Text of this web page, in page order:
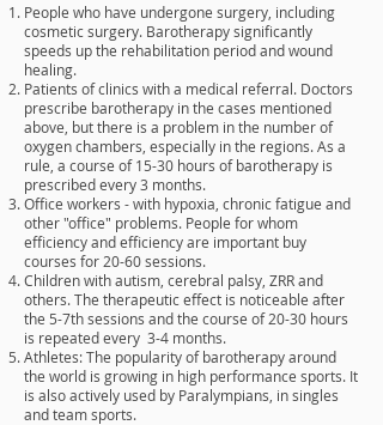
People who have undergone surgery, including
cosmetic surgery. Barotherapy significantly
speeds up the rehabilitation period and wound
healing.
Patients of clinics with a medical referral. Doctors
prescribe barotherapy in the cases mentioned
above, but there is a problem in the number of
oxygen chambers, especially in the regions. As a
rule, a course of 15-30 hours of barotherapy is
prescribed every 3 months.
Office workers - with hypoxia, chronic fatigue and
other "office" problems. People for whom
efficiency and efficiency are important buy
courses for 20-60 sessions.
Children with autism, cerebral palsy, ZRR and
others. The therapeutic effect is noticeable after
the 5-7th sessions and the course of 20-30 hours
is repeated every 3-4 months.
Athletes: The popularity of barotherapy around
the world is growing in high performance sports. It
is also actively used by Paralympians, in singles
and team sports.